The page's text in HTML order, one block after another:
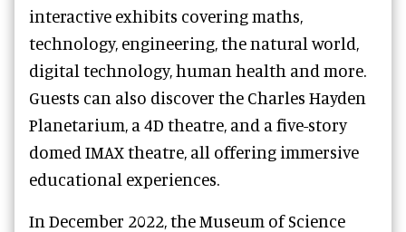
interactive exhibits covering maths,
technology, engineering, the natural world,
digital technology, human health and more.
Guests can also discover the Charles Hayden
Planetarium, a 4D theatre, and a five-story
domed IMAX theatre, all offering immersive
educational experiences.
In December 2022, the Museum of Science